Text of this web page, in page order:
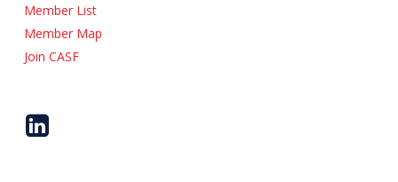
Member List
Member Map
Join CASF